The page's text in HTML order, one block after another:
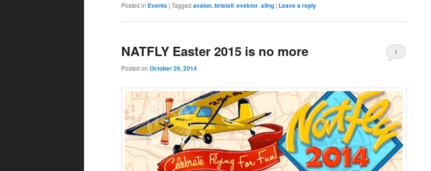
Posted in Events | Tagged avalon, bristell, evektor, sling | Leave a reply
NATFLY Easter 2015 is no more
Posted on October 26, 2014
1